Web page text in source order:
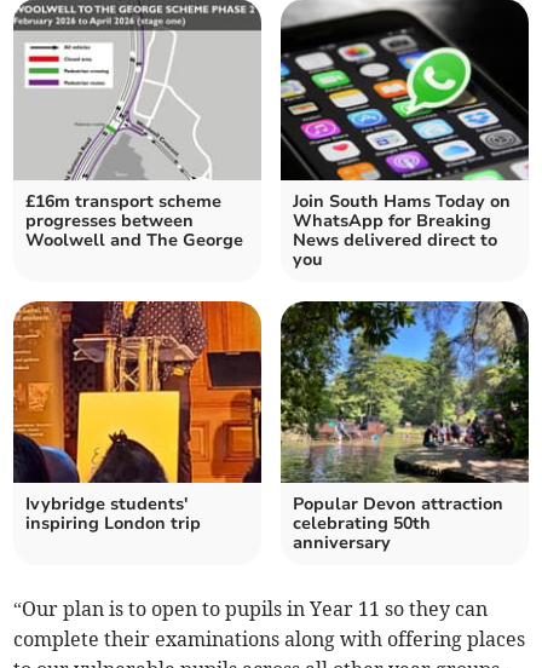
£16m transport scheme
progresses between
Woolwell and The George
Join South Hams Today on
WhatsApp for Breaking
News delivered direct to
you
Ivybridge students'
inspiring London trip
Popular Devon attraction
celebrating 50th
anniversary
“Our plan is to open to pupils in Year 11 so they can
complete their examinations along with offering places